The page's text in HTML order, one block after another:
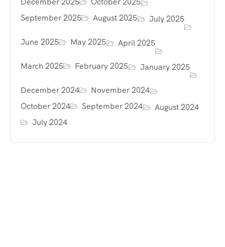
September 2025
August 2025 July 2025
June 2025 May 2025 April 2025
March 2025 February 2025 January 2025
December 2024
November 2024
October 2024
September 2024
August 2024
July 2024